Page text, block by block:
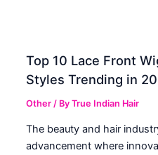
Top 10 Lace Front
Styles Trending in
Other / ByTrue Indian Hair
The beauty and hair
advancement where